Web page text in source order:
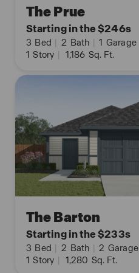
The Prue
Starting in the $246s
3 Bed | 2 Bath | 1 Garage
1 Story | 1,186 Sq. Ft.
The Barton
Starting in the $233s
3 Bed | 2 Bath | 2 Garage
1 Story | 1,280 Sq. Ft.